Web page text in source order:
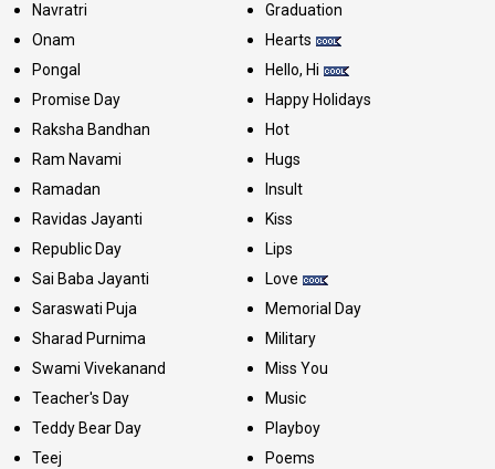
Navratri
Onam
Pongal
Promise Day
Raksha Bandhan
Ram Navami
Ramadan
Ravidas Jayanti
Republic Day
Sai Baba Jayanti
Saraswati Puja
Sharad Purnima
Swami Vivekanand
Teacher's Day
Teddy Bear Day
Teej
Graduation
Hearts
Hello, Hi
Happy Holidays
Hot
Hugs
Insult
Kiss
Lips
Love
Memorial Day
Military
Miss You
Music
Playboy
Poems